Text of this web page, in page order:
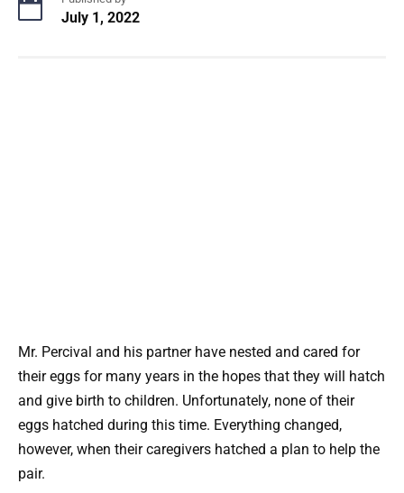
July 1, 2022
Mr. Percival and his partner have nested and cared for
their eggs for many years in the hopes that they will hatch
and give birth to children. Unfortunately, none of their
eggs hatched during this time. Everything changed,
however, when their caregivers hatched a plan to help the
pair.